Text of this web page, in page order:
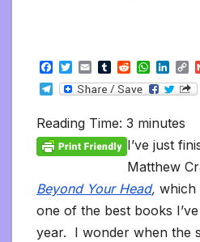
F
a
c
b
o
o
k
T
w
i
t
e
r
E
m
a
l
T
u
m
l
r
R
e
d
i
t
W
h
a
s
A
p
p
L
i
n
e
d
I
C
o
p
n
T
e
g
r
Reading Time: 3 minutes
I’ve just
Matthew
Beyond Your Head, which
one of the best books
year. I wonder when the